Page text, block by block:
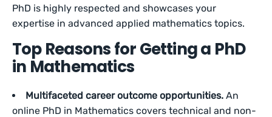
PhD is highly respected and showcases your
expertise in advanced applied mathematics topics.
Top Reasons for Getting a PhD
in Mathematics
Multifaceted career outcome opportunities. An
online PhD in Mathematics covers technical and non-